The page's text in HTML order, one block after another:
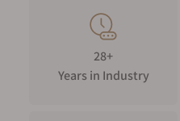
28+
Years in Industry